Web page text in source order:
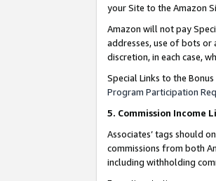
your Site to the Amazon
Amazon will not pay
addresses, use of bots or
discretion, in each case,
Special Links to the
Program Participation
5. Commission Income
Associates’ tags should
commissions from both
including withholding